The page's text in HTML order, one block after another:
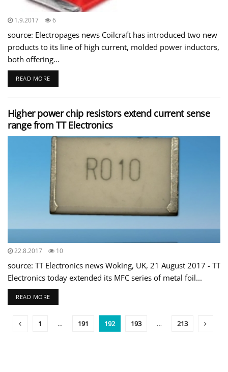
1.9.2017 6
source: Electropages news Coilcraft has introduced two new
products to its line of high current, molded power inductors,
both offering...
READ MORE
Higher power chip resistors extend current sense
range from TT Electronics
22.8.2017 10
source: TT Electronics news Woking, UK, 21 August 2017 - TT
Electronics today extended its MFC series of metal foil...
READ MORE
1 … 191 192 193 … 213